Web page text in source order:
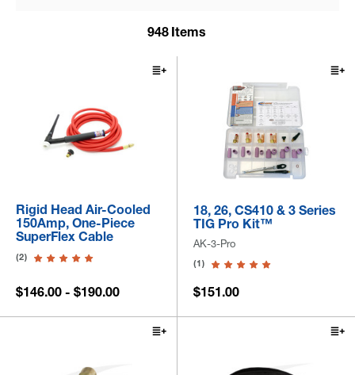
948 Items
Rigid Head Air-Cooled
150Amp, One-Piece
SuperFlex Cable
(2)
$146.00 - $190.00
18, 26, CS410 & 3 Series
TIG Pro Kit™
AK-3-Pro
(1)
$151.00